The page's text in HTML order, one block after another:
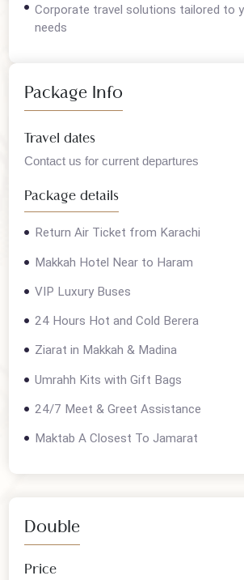
Comfortable transport and
needs
Package Info
Travel dates
Contact us for current departures
Package details
VIP Luxury Buses
24 Hours Hot and Cold Berera
Ziarat in Makkah & Madina
Maktab A Closest To Jamarat